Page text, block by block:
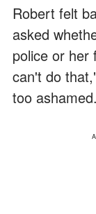
Robert felt
asked
police or her
can't do
too